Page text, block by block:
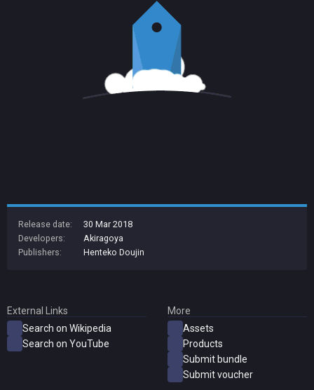
Release date:
30 Mar 2018
Developers:
Akiragoya
Publishers:
Henteko Doujin
External Links
Search on Wikipedia
Search on YouTube
More
Assets
Products
Submit bundle
Submit voucher